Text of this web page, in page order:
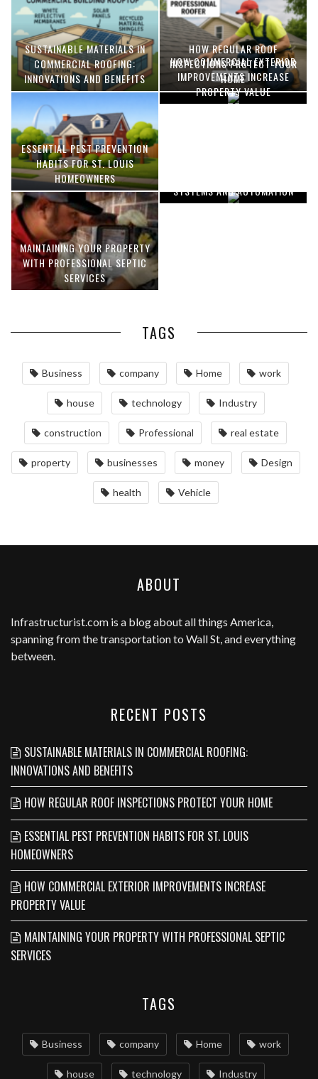
SUSTAINABLE MATERIALS IN
COMMERCIAL ROOFING:
INNOVATIONS AND BENEFITS
HOW REGULAR ROOF
INSPECTIONS PROTECT YOUR
HOME
ESSENTIAL PEST PREVENTION
HABITS FOR ST. LOUIS
HOMEOWNERS
HOW COMMERCIAL EXTERIOR
IMPROVEMENTS INCREASE
PROPERTY VALUE
MAINTAINING YOUR PROPERTY
WITH PROFESSIONAL SEPTIC
SERVICES
SYSTEMS AND AUTOMATION
TAGS
Business company Home work
house technology Industry
construction Professional real estate
property businesses money Design
health Vehicle
ABOUT
Infrastructurist.com is a blog about all things America,
spanning from the transportation to Wall St, and everything
between.
RECENT POSTS
SUSTAINABLE MATERIALS IN COMMERCIAL ROOFING:
INNOVATIONS AND BENEFITS
HOW REGULAR ROOF INSPECTIONS PROTECT YOUR HOME
ESSENTIAL PEST PREVENTION HABITS FOR ST. LOUIS
HOMEOWNERS
HOW COMMERCIAL EXTERIOR IMPROVEMENTS INCREASE
PROPERTY VALUE
MAINTAINING YOUR PROPERTY WITH PROFESSIONAL SEPTIC
SERVICES
TAGS
Business company Home work
house technology Industry